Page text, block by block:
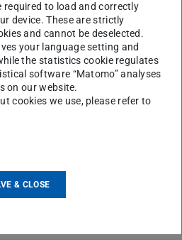
required to load and correctly
device. These are strictly
and cannot be deselected.
your language setting and
the statistics cookie regulates
software “Matomo” analyses
on our website.
cookies we use, please refer to
& CLOSE